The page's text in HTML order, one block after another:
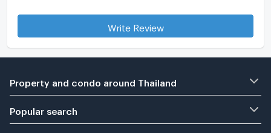
Write Review
Property and condo around Thailand
Popular search